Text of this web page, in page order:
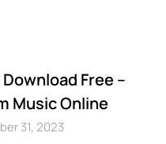
Free –
Music Online
31, 2023